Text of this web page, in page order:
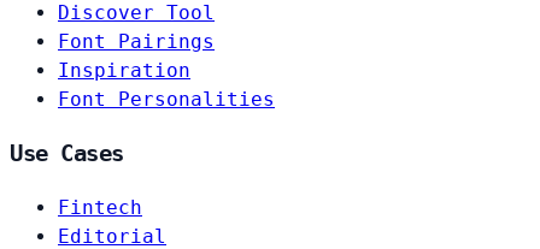
Discover Tool
Font Pairings
Inspiration
Font Personalities
Use Cases
Fintech
Editorial